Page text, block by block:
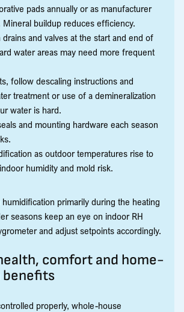
pads annually or as manufacturer
Mineral buildup reduces efficiency.
and valves at the start and end of
water areas may need more frequent
follow descaling instructions and
treatment or use of a demineralization
water is hard.
and mounting hardware each season
as outdoor temperatures rise to
humidity and mold risk.
primarily during the heating
seasons keep an eye on indoor RH
and adjust setpoints accordingly.
comfort and home-
properly, whole-house